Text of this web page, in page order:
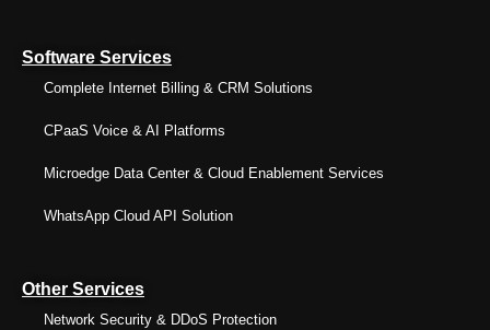
Software Services
Complete Internet Billing & CRM Solutions
CPaaS Voice & AI Platforms
Microedge Data Center & Cloud Enablement Services
WhatsApp Cloud API Solution
Other Services
Network Security & DDoS Protection